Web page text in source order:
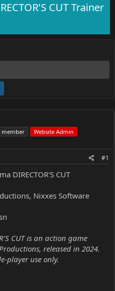
CUT Trainer
member Website Admin
#1
DIRECTOR'S CUT
Nixxes Software
CUT is an action game
released in 2024.
player use only.